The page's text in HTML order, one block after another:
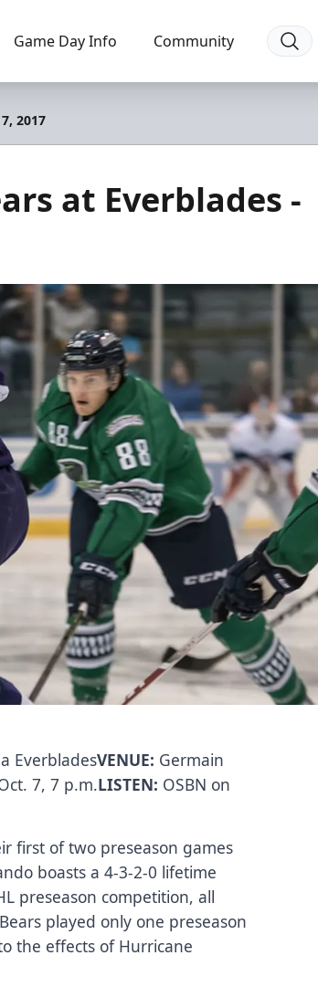
Game Day Info Community
2017
at Everblades -
EverbladesVENUE: Germain
7, 7 p.m.LISTEN: OSBN on
first of two preseason games
boasts a 4-3-2-0 lifetime
preseason competition, all
played only one preseason
the effects of Hurricane